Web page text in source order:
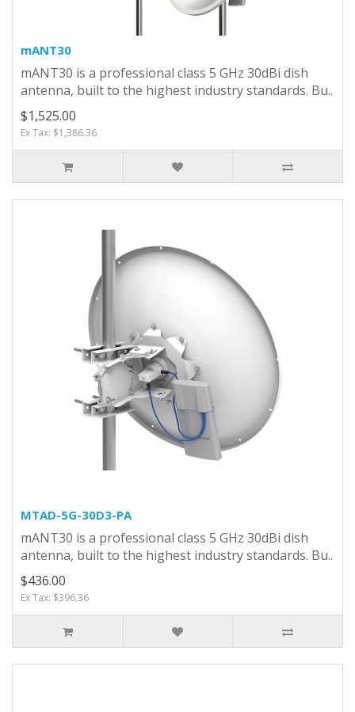
mANT30
mANT30 is a professional class 5 GHz 30dBi dish
antenna, built to the highest industry standards. Bu..
$1,525.00
Ex Tax: $1,386.36
MTAD-5G-30D3-PA
mANT30 is a professional class 5 GHz 30dBi dish
antenna, built to the highest industry standards. Bu..
$436.00
Ex Tax: $396.36